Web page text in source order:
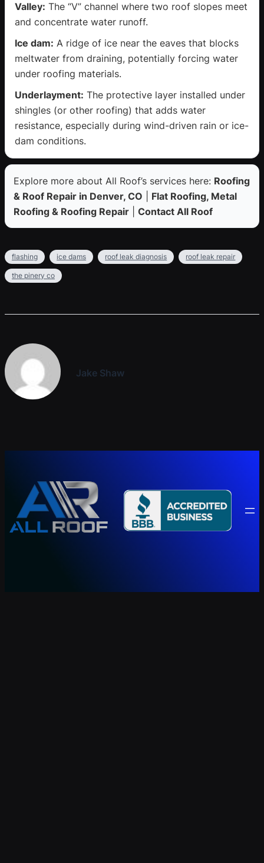
Valley: The “V” channel where two roof slopes meet
and concentrate water runoff.
Ice dam: A ridge of ice near the eaves that blocks
meltwater from draining, potentially forcing water
under roofing materials.
Underlayment: The protective layer installed under
shingles (or other roofing) that adds water
resistance, especially during wind-driven rain or ice-
dam conditions.
Explore more about All Roof’s services here: Roofing
& Roof Repair in Denver, CO
Flat Roofing, Metal
Roofing & Roofing Repair
Contact All Roof
flashing ice dams roof leak diagnosis roof leak repair
the pinery co
Jake Shaw